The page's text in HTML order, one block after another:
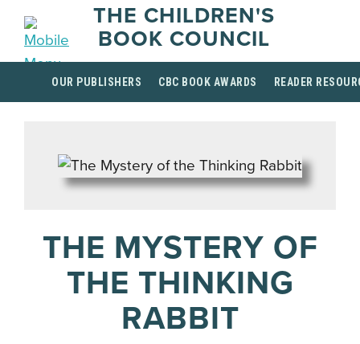
THE CHILDREN'S
BOOK COUNCIL
OUR PUBLISHERS CBC BOOK AWARDS READER
THE MYSTERY OF
THE THINKING
RABBIT